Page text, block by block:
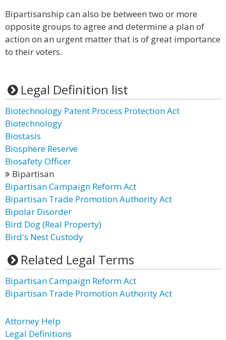
Bipartisanship can also be between two or more
opposite groups to agree and determine a plan of
action on an urgent matter that is of great importance
to their voters.
Legal Definition list
Biotechnology Patent Process Protection Act
Biotechnology
Biostasis
Biosphere Reserve
Biosafety Officer
Bipartisan
Bipartisan Campaign Reform Act
Bipartisan Trade Promotion Authority Act
Bipolar Disorder
Bird Dog (Real Property)
Bird's Nest Custody
Related Legal Terms
Bipartisan Campaign Reform Act
Bipartisan Trade Promotion Authority Act
Attorney Help
Legal Definitions